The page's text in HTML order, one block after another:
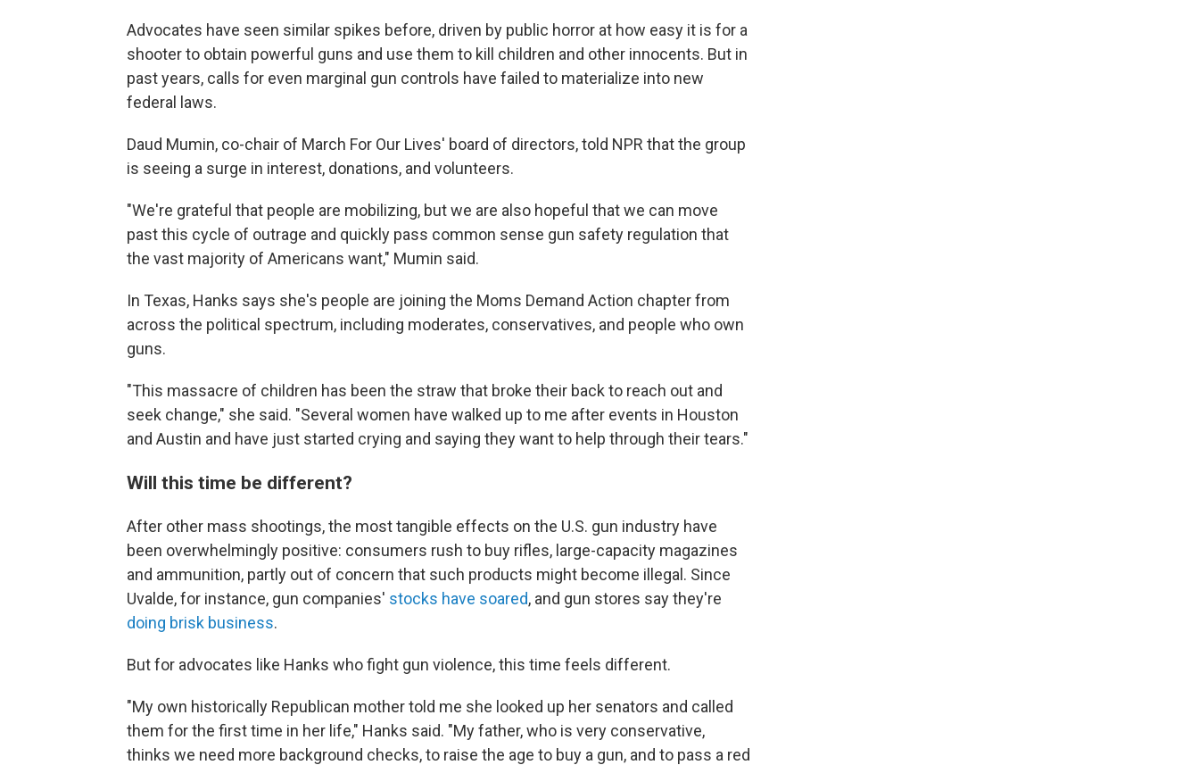
Advocates have seen similar spikes before, driven by public horror at how easy it is for a
shooter to obtain powerful guns and use them to kill children and other innocents. But in
past years, calls for even marginal gun controls have failed to materialize into new
federal laws.
Daud Mumin, co-chair of March For Our Lives' board of directors, told NPR that the group
is seeing a surge in interest, donations, and volunteers.
"We're grateful that people are mobilizing, but we are also hopeful that we can move
past this cycle of outrage and quickly pass common sense gun safety regulation that
the vast majority of Americans want," Mumin said.
In Texas, Hanks says she's people are joining the Moms Demand Action chapter from
across the political spectrum, including moderates, conservatives, and people who own
guns.
"This massacre of children has been the straw that broke their back to reach out and
seek change," she said. "Several women have walked up to me after events in Houston
and Austin and have just started crying and saying they want to help through their tears."
Will this time be different?
After other mass shootings, the most tangible effects on the U.S. gun industry have
been overwhelmingly positive: consumers rush to buy rifles, large-capacity magazines
and ammunition, partly out of concern that such products might become illegal. Since
Uvalde, for instance, gun companies' stocks have soared, and gun stores say they're
doing brisk business.
But for advocates like Hanks who fight gun violence, this time feels different.
"My own historically Republican mother told me she looked up her senators and called
them for the first time in her life," Hanks said. "My father, who is very conservative,
thinks we need more background checks, to raise the age to buy a gun, and to pass a red